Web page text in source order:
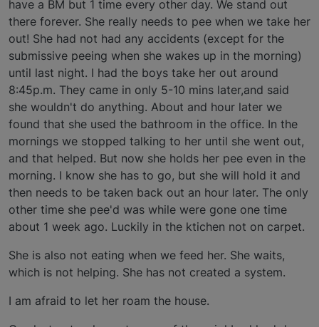
have a BM but 1 time every other day. We stand out
there forever. She really needs to pee when we take her
out! She had not had any accidents (except for the
submissive peeing when she wakes up in the morning)
until last night. I had the boys take her out around
8:45p.m. They came in only 5-10 mins later,and said
she wouldn't do anything. About and hour later we
found that she used the bathroom in the office. In the
mornings we stopped talking to her until she went out,
and that helped. But now she holds her pee even in the
morning. I know she has to go, but she will hold it and
then needs to be taken back out an hour later. The only
other time she pee'd was while were gone one time
about 1 week ago. Luckily in the ktichen not on carpet.
She is also not eating when we feed her. She waits,
which is not helping. She has not created a system.
I am afraid to let her roam the house.